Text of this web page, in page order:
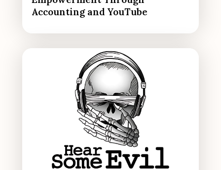
Accounting and YouTube